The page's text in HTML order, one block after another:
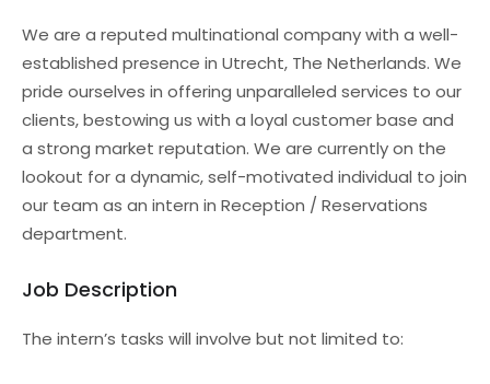
We are a reputed multinational company with a well-
established presence in Utrecht, The Netherlands. We
pride ourselves in offering unparalleled services to our
clients, bestowing us with a loyal customer base and
a strong market reputation. We are currently on the
lookout for a dynamic, self-motivated individual to join
our team as an intern in Reception / Reservations
department.
Job Description
The intern’s tasks will involve but not limited to: